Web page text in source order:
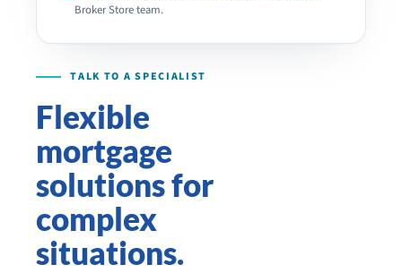
Flexible
mortgage
solutions for
complex
situations.
EMPTY.
Broker Store team.